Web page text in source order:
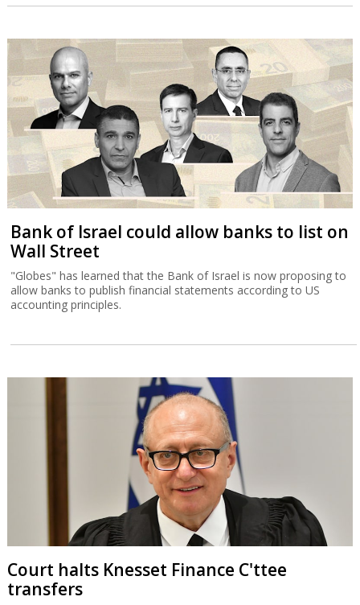
Bank of Israel could allow banks to list on
Wall Street
"Globes" has learned that the Bank of Israel is now proposing to
allow banks to publish financial statements according to US
accounting principles.
Court halts Knesset Finance C'ttee
transfers